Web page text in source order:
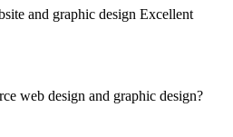
and graphic design Excellent
web design and graphic design?